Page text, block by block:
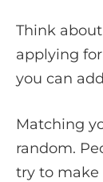
Think
applying
you can
Matching
random.
try to make